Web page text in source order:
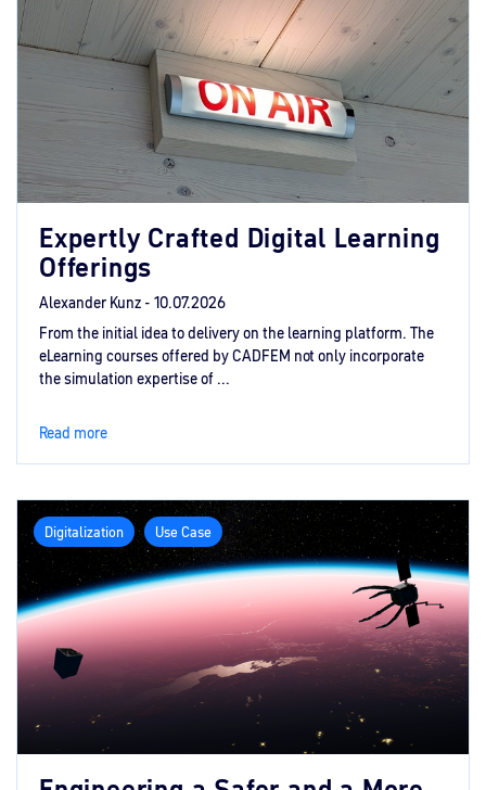
Expertly Crafted Digital Learning
Offerings
Alexander Kunz - 10.07.2026
From the initial idea to delivery on the learning platform. The
eLearning courses offered by CADFEM not only incorporate
the simulation expertise of ...
Read more
Digitalization Use Case